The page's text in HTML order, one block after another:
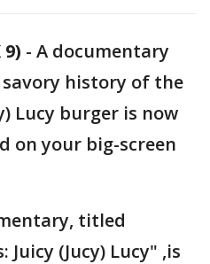
9) - A documentary
history of the
Lucy burger is now
on your big-screen
titled
(Jucy) Lucy" ,is